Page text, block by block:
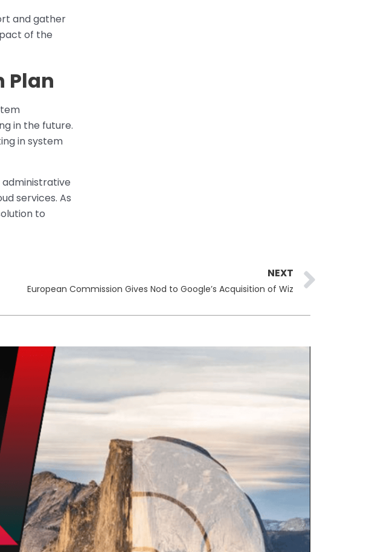
and gather
of the
Plan
in the future.
in system
services. As
to
NEXT
European Commission Gives Nod to Google’s Acquisition of Wiz